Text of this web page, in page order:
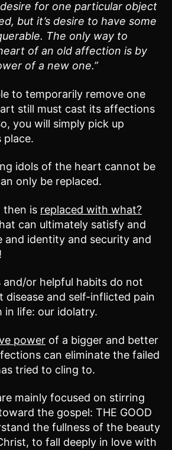
for one particular object
but it’s desire to have some
The only way to
of an old affection is by
of a new one.”
to temporarily remove one
still must cast its affections
you will simply pick up
place.
idols of the heart cannot be
only be replaced.
then is replaced with what?
can ultimately satisfy and
and identity and security and
and/or helpful habits do not
disease and self-inflicted pain
in life: our idolatry.
power of a bigger and better
can eliminate the failed
tried to cling to.
mainly focused on stirring
the gospel: THE GOOD
the fullness of the beauty
to fall deeply in love with